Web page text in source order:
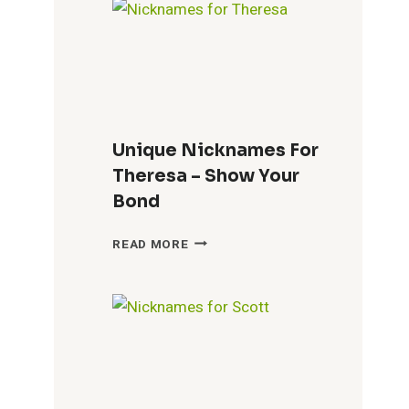
THE
Unique Nicknames For
Theresa – Show Your
Bond
READ MOREUNIQUE
THERESA